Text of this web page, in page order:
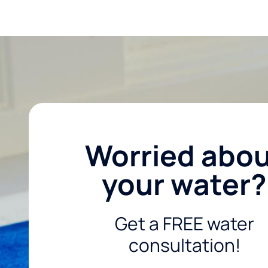
Worried
your water?
Get a FREE water
consultation!